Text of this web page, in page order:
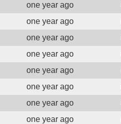
one year ago
one year ago
one year ago
one year ago
one year ago
one year ago
one year ago
one year ago